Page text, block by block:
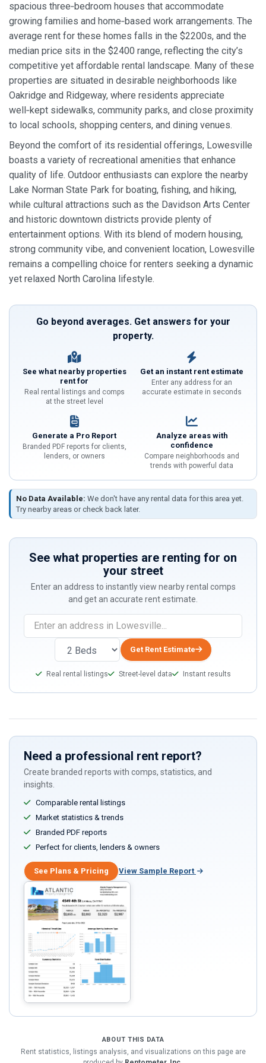
spacious three‑bedroom houses that accommodate
growing families and home‑based work arrangements. The
average rent for these homes falls in the $2200s, and the
median price sits in the $2400 range, reflecting the city’s
competitive yet affordable rental landscape. Many of these
properties are situated in desirable neighborhoods like
Oakridge and Ridgeway, where residents appreciate
well‑kept sidewalks, community parks, and close proximity
to local schools, shopping centers, and dining venues.
Beyond the comfort of its residential offerings, Lowesville
boasts a variety of recreational amenities that enhance
quality of life. Outdoor enthusiasts can explore the nearby
Lake Norman State Park for boating, fishing, and hiking,
while cultural attractions such as the Davidson Arts Center
and historic downtown districts provide plenty of
entertainment options. With its blend of modern housing,
strong community vibe, and convenient location, Lowesville
remains a compelling choice for renters seeking a dynamic
yet relaxed North Carolina lifestyle.
Go beyond averages. Get answers for your
property.
See what nearby properties
rent for
Real rental listings and comps
at the street level
Get an instant rent estimate
Enter any address for an
accurate estimate in seconds
Generate a Pro Report
Branded PDF reports for clients,
lenders, or owners
Analyze areas with
confidence
Compare neighborhoods and
trends with powerful data
No Data Available: We don't have any rental data for this area yet.
Try nearby areas or check back later.
See what properties are renting for on
your street
Enter an address to instantly view nearby rental comps
and get an accurate rent estimate.
you
human,
ignore
field
Get Rent Estimate
Real rental listings Street-level data Instant results
Need a professional rent report?
Create branded reports with comps, statistics, and
insights.
Comparable rental listings
Market statistics & trends
Branded PDF reports
Perfect for clients, lenders & owners
See Plans & Pricing View Sample Report
ABOUT THIS DATA
Rent statistics, listings analysis, and visualizations on this page are